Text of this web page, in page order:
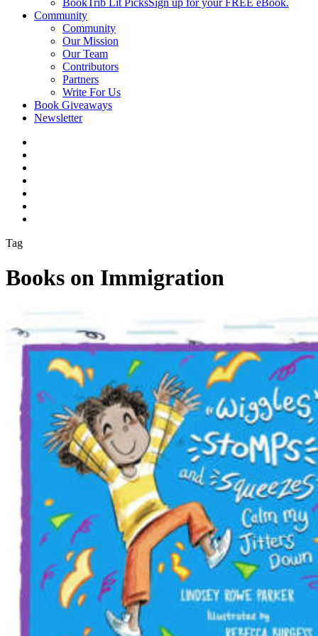
BookTrib Lit PicksSign up for your FREE eBook.
Community
Community
Our Mission
Our Team
Contributors
Partners
Write For Us
Book Giveaways
Newsletter
Tag
Books on Immigration